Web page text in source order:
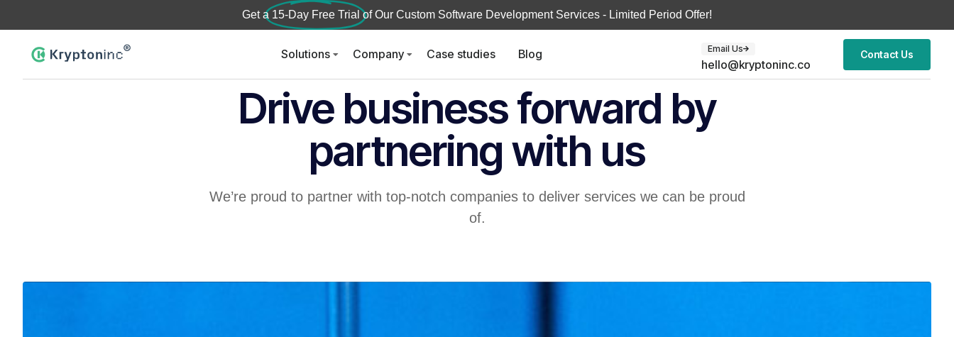
Get a 15-Day Free Trial of Our Custom Software Development Services - Limited Period Offer!
Solutions Company Case studies Blog Email Us
hello@kryptoninc.co
Contact Us
Drive business forward by
partnering with us
We’re proud to partner with top-notch companies to deliver services we can be proud
of.